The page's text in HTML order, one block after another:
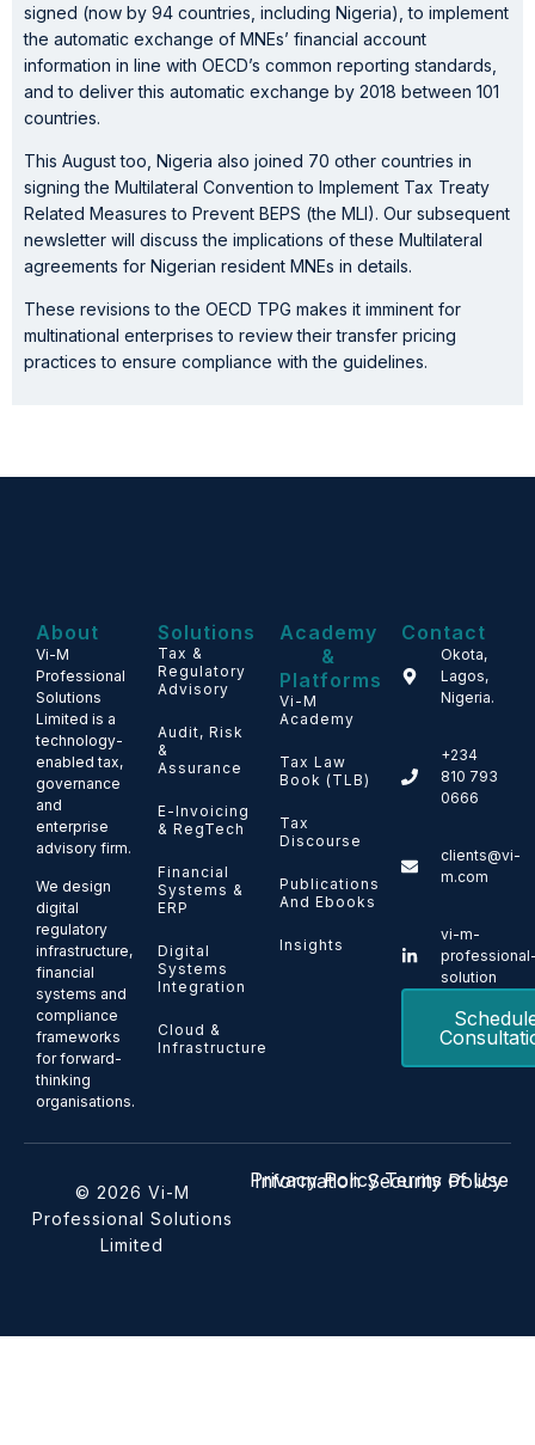
signed (now by 94 countries, including Nigeria), to implement
the automatic exchange of MNEs’ financial account
information in line with OECD’s common reporting standards,
and to deliver this automatic exchange by 2018 between 101
countries.
This August too, Nigeria also joined 70 other countries in
signing the Multilateral Convention to Implement Tax Treaty
Related Measures to Prevent BEPS (the MLI). Our subsequent
newsletter will discuss the implications of these Multilateral
agreements for Nigerian resident MNEs in details.
These revisions to the OECD TPG makes it imminent for
multinational enterprises to review their transfer pricing
practices to ensure compliance with the guidelines.
About
Vi-M
Professional
Solutions
Limited is a
technology-
enabled tax,
governance
and
enterprise
advisory firm.
We design
digital
regulatory
infrastructure,
financial
systems and
compliance
frameworks
for forward-
thinking
organisations.
Solutions
Tax &
Regulatory
Advisory
Audit, Risk
&
Assurance
E-Invoicing
& RegTech
Financial
Systems &
ERP
Digital
Systems
Integration
Cloud &
Infrastructure
Academy
&
Platforms
Vi-M
Academy
Tax Law
Book (TLB)
Tax
Discourse
Publications
And Ebooks
Insights
Contact
Okota,
Lagos,
Nigeria.
+234
810 793
0666
clients@vi-
m.com
vi-m-
solution
© 2026 Vi-M
Professional Solutions
Limited
Privacy Policy Terms of Use
Information Security Policy